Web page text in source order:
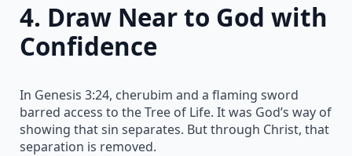
4. Draw Near to God with
Confidence
In Genesis 3:24, cherubim and a flaming sword
barred access to the Tree of Life. It was God’s way of
showing that sin separates. But through Christ, that
separation is removed.